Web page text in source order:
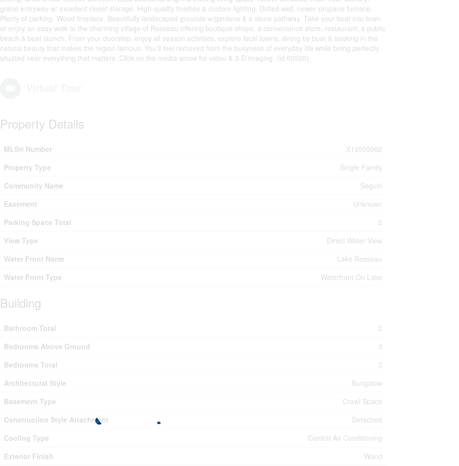
grand entryway w/ excellent closet storage. High-quality finishes & custom lighting. Drilled well, newer propane furnace.
Plenty of parking. Wood fireplace. Beautifully landscaped grounds w/gardens & a stone pathway. Take your boat into town
or enjoy an easy walk to the charming village of Rosseau offering boutique shops, a convenience store, restaurant, a public
beach,& boat launch. From your doorstep, enjoy all season activities, explore local towns, dining by boat & soaking in the
natural beauty that makes the region famous. You'll feel removed from the busyness of everyday life while being perfectly
situated near everything that matters .Click on the media arrow for video & 3-D imaging. (id:60520)
Property Details
MLS® Number
X13505062
Property Type
Single Family
Community Name
Seguin
Easement
Unknown
Parking Space Total
5
View Type
Direct Water View
Water Front Name
Lake Rosseau
Water Front Type
Waterfront On Lake
Building
Bathroom Total
2
Bedrooms Above Ground
3
Bedrooms Total
3
Architectural Style
Bungalow
Basement Type
Crawl Space
Construction Style Attachment
Detached
Cooling Type
Central Air Conditioning
Exterior Finish
Wood